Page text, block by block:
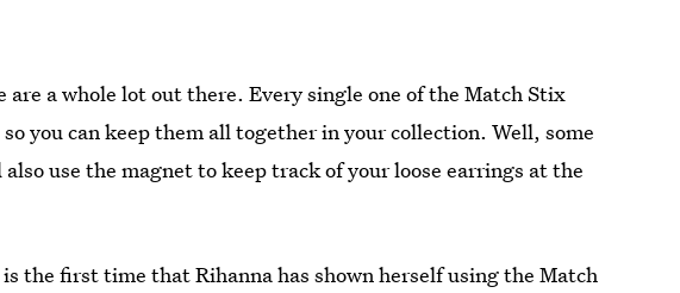
a whole lot out there. Every single one of the Match Stix
you can keep them all together in your collection. Well, some
use the magnet to keep track of your loose earrings at the
the first time that Rihanna has shown herself using the Match